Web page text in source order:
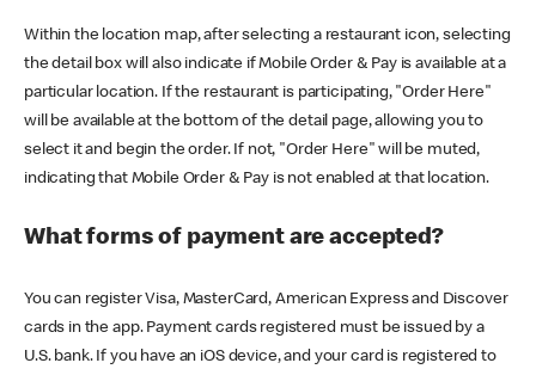
Within the location map, after selecting a restaurant icon, selecting
the detail box will also indicate if Mobile Order & Pay is available at a
particular location. If the restaurant is participating, "Order Here"
will be available at the bottom of the detail page, allowing you to
select it and begin the order. If not, "Order Here" will be muted,
indicating that Mobile Order & Pay is not enabled at that location.
What forms of payment are accepted?
You can register Visa, MasterCard, American Express and Discover
cards in the app. Payment cards registered must be issued by a
U.S. bank. If you have an iOS device, and your card is registered to